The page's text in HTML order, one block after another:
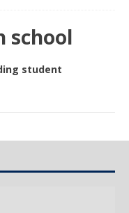
school
student